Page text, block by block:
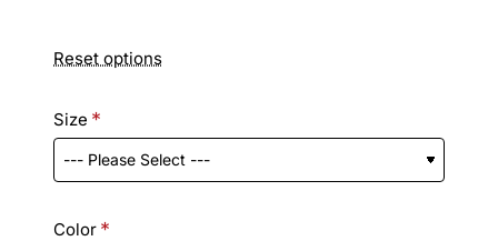
Reset options
Size
Color